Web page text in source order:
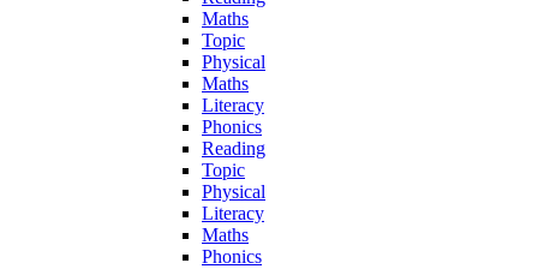
Maths
Topic
Physical
Maths
Literacy
Phonics
Reading
Topic
Physical
Literacy
Maths
Phonics